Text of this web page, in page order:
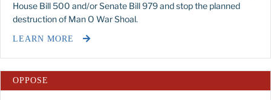
House Bill 500 and/or Senate Bill 979 and stop the planned
destruction of Man O War Shoal.
LEARN MORE
OPPOSE